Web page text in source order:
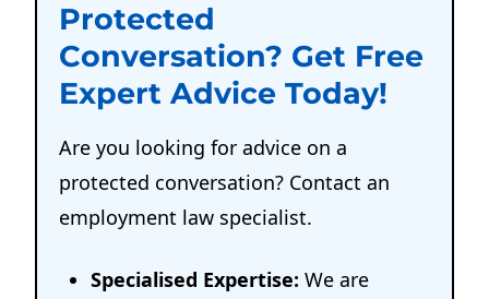
Protected
Conversation? Get Free
Expert Advice Today!
Are you looking for advice on a
protected conversation? Contact an
employment law specialist.
Specialised Expertise: We are